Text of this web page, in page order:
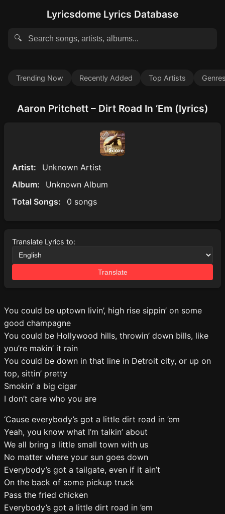
Lyricsdome Lyrics Database
🔍
Trending Now Recently Added Top Artists
Aaron Pritchett – Dirt Road In ‘Em (lyrics)
Artist:
Unknown Artist
Album:
Unknown Album
Total Songs:
0 songs
Translate Lyrics to:
Translate
You could be uptown livin’, high rise sippin’ on some
good champagne
You could be Hollywood hills, throwin’ down bills, like
you’re makin’ it rain
You could be down in that line in Detroit city, or up on
top, sittin’ pretty
Smokin’ a big cigar
I don’t care who you are
‘Cause everybody’s got a little dirt road in ’em
Yeah, you know what I’m talkin’ about
We all bring a little small town with us
No matter where your sun goes down
Everybody’s got a tailgate, even if it ain’t
On the back of some pickup truck
Pass the fried chicken
Everybody’s got a little dirt road in ’em